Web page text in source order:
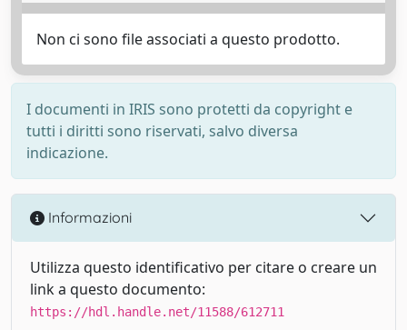
Non ci sono file associati a questo prodotto.
I documenti in IRIS sono protetti da copyright e
tutti i diritti sono riservati, salvo diversa
indicazione.
Informazioni
Utilizza questo identificativo per citare o creare un
link a questo documento:
https://hdl.handle.net/11588/612711